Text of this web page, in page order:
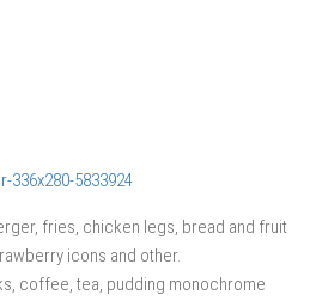
fries, chicken legs, bread and fruit
icons and other.
coffee, tea, pudding monochrome